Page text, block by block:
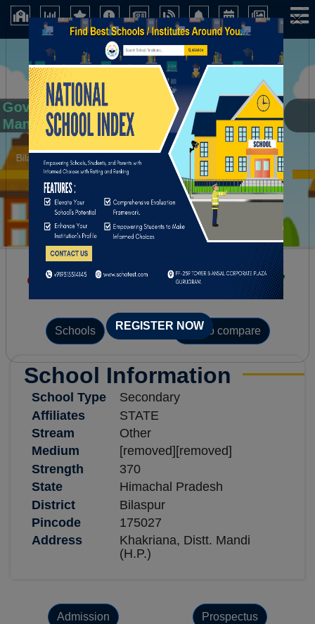
×
REGISTER NOW
Govt. Secondary School, Khakriana,
Mandi (H.P.)
Bilaspur (Himachal Pradesh)
Schools Add to compare
School Information
School Type
Secondary
Affiliates
STATE
Stream
Other
Medium
[removed][removed]
Strength
370
State
Himachal Pradesh
District
Bilaspur
Pincode
175027
Address
Khakriana, Distt. Mandi
(H.P.)
Admission Prospectus